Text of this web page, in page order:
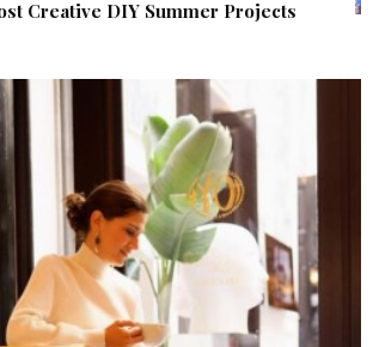
Creative DIY Summer Projects